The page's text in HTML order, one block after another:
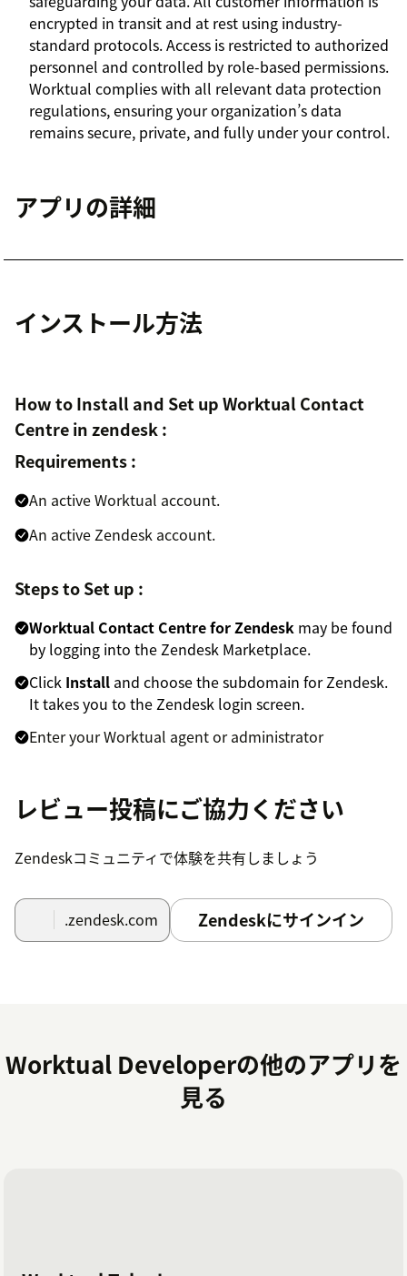
encrypted in transit and at rest using industry-
standard protocols. Access is restricted to authorized
personnel and controlled by role-based permissions.
Worktual complies with all relevant data protection
regulations, ensuring your organization’s data
remains secure, private, and fully under your control.
アプリの詳細
インストール方法
How to Install and Set up Worktual Contact
Centre in zendesk :
Requirements :
An active Worktual account.
An active Zendesk account.
Steps to Set up :
Worktual Contact Centre for Zendesk may be found
by logging into the Zendesk Marketplace.
Click Install and choose the subdomain for Zendesk.
It takes you to the Zendesk login screen.
Enter your Worktual agent or administrator
After successfully completed the installatuion
workspace is visible to the user when they have
After confirming the Zendesk subdomain and logging
in to their Worktual account, users click the Worktual
レビュー投稿にご協力ください
Zendeskコミュニティで体験を共有しましょう
.zendesk.com Zendeskにサインイン
Worktual Developerの他のアプリを
見る